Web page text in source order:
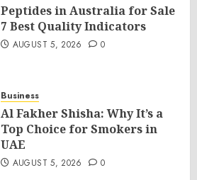
Peptides in Australia for Sale
7 Best Quality Indicators
AUGUST 5, 2026 0
Business
Al Fakher Shisha: Why It’s a
Top Choice for Smokers in
UAE
AUGUST 5, 2026 0